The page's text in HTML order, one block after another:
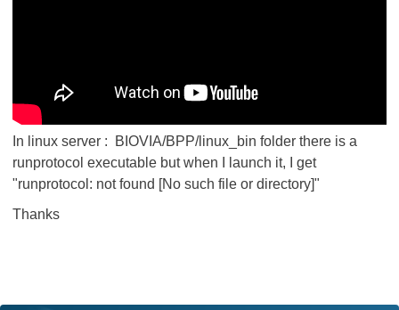
In linux server : BIOVIA/BPP/linux_bin folder there is a
runprotocol executable but when I launch it, I get
"runprotocol: not found [No such file or directory]"
Thanks